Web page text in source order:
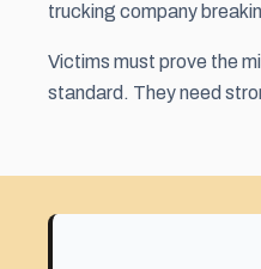
trucking company
Victims must prove the
standard. They need